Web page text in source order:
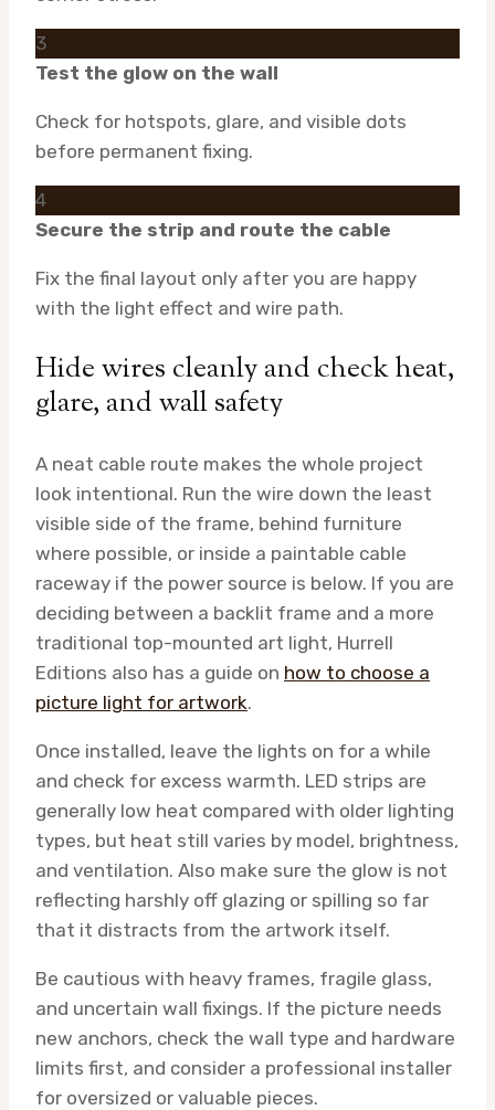
3
Test the glow on the wall
Check for hotspots, glare, and visible dots
before permanent fixing.
4
Secure the strip and route the cable
Fix the final layout only after you are happy
with the light effect and wire path.
Hide wires cleanly and check heat,
glare, and wall safety
A neat cable route makes the whole project
look intentional. Run the wire down the least
visible side of the frame, behind furniture
where possible, or inside a paintable cable
raceway if the power source is below. If you are
deciding between a backlit frame and a more
traditional top-mounted art light, Hurrell
Editions also has a guide on how to choose a
picture light for artwork.
Once installed, leave the lights on for a while
and check for excess warmth. LED strips are
generally low heat compared with older lighting
types, but heat still varies by model, brightness,
and ventilation. Also make sure the glow is not
reflecting harshly off glazing or spilling so far
that it distracts from the artwork itself.
Be cautious with heavy frames, fragile glass,
and uncertain wall fixings. If the picture needs
new anchors, check the wall type and hardware
limits first, and consider a professional installer
for oversized or valuable pieces.